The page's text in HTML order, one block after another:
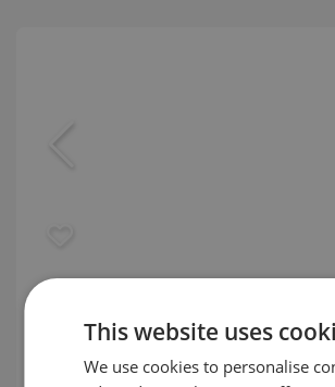
Arancia Yards – a
with lush landscaping
amenities
This website uses
We use cookies to personalise